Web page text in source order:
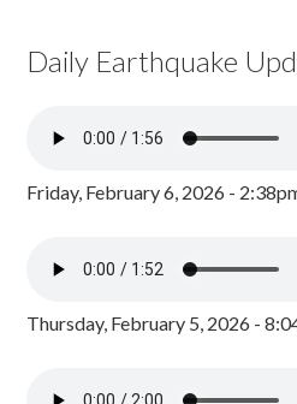
Daily Earthquake
Friday, February 6, 2026 -
Thursday, February 5, 2026 -